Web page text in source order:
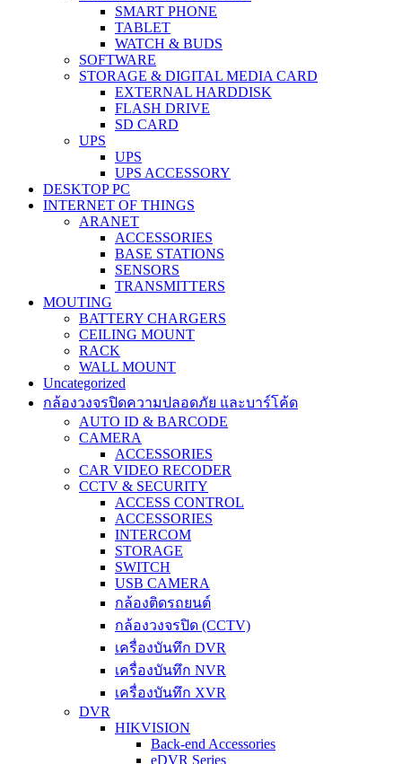
SMART PHONE
TABLET
WATCH & BUDS
SOFTWARE
STORAGE & DIGITAL MEDIA CARD
EXTERNAL HARDDISK
FLASH DRIVE
SD CARD
UPS
UPS
UPS ACCESSORY
DESKTOP PC
INTERNET OF THINGS
ARANET
ACCESSORIES
BASE STATIONS
SENSORS
TRANSMITTERS
MOUTING
BATTERY CHARGERS
CEILING MOUNT
RACK
WALL MOUNT
Uncategorized
กล้องวงจรปิดความปลอดภัย และบาร์โค้ด
AUTO ID & BARCODE
CAMERA
ACCESSORIES
CAR VIDEO RECODER
CCTV & SECURITY
ACCESS CONTROL
ACCESSORIES
INTERCOM
STORAGE
SWITCH
USB CAMERA
กล้องติดรถยนต์
กล้องวงจรปิด (CCTV)
เครื่องบันทึก DVR
เครื่องบันทึก NVR
เครื่องบันทึก XVR
DVR
HIKVISION
Back-end Accessories
eDVR Series